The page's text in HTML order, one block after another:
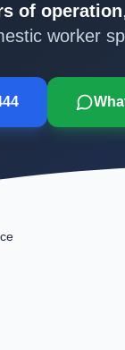
of operation
worker